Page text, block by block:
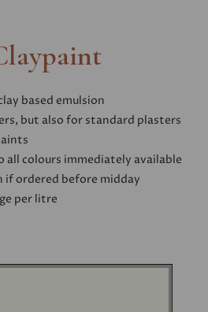
based emulsion
but also for standard plasters
all colours immediately available
if ordered before midday
per litre